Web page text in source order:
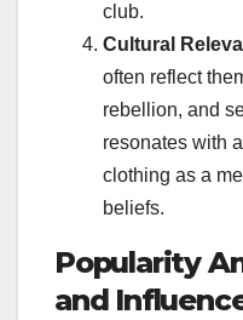
club.
Cultural
often reflect
rebellion, and
resonates with
clothing as a
beliefs.
Popularity
and